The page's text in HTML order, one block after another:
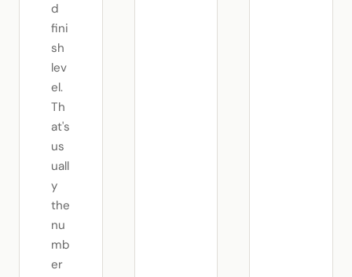
d
fini
sh
lev
el.
Th
at's
us
uall
y
the
nu
mb
er